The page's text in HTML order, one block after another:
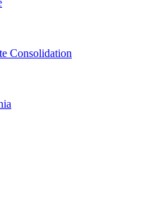
Consolidation